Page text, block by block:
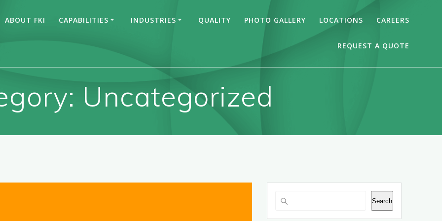
ABOUT FKI CAPABILITIES INDUSTRIES QUALITY PHOTO GALLERY LOCATIONS CAREERS
REQUEST A QUOTE
Uncategorized
Search